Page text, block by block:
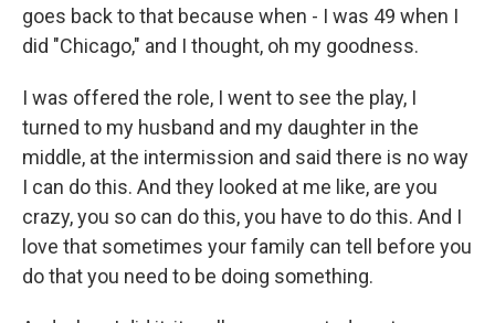
goes back to that because when - I was 49 when I
did "Chicago," and I thought, oh my goodness.
I was offered the role, I went to see the play, I
turned to my husband and my daughter in the
middle, at the intermission and said there is no way
I can do this. And they looked at me like, are you
crazy, you so can do this, you have to do this. And I
love that sometimes your family can tell before you
do that you need to be doing something.